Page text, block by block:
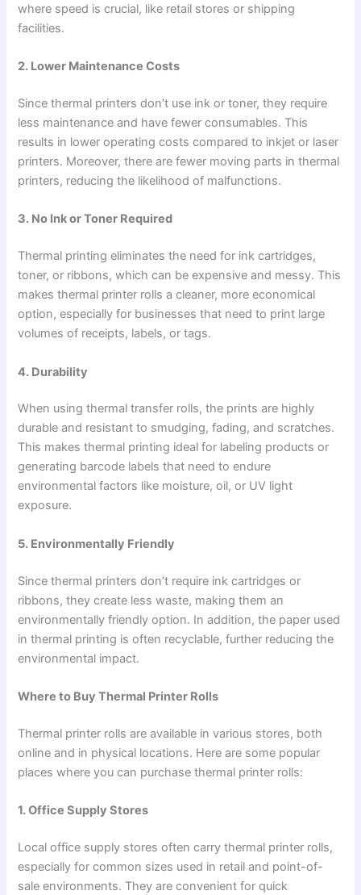
where speed is crucial, like retail stores or shipping
facilities.
2. Lower Maintenance Costs
Since thermal printers don’t use ink or toner, they require
less maintenance and have fewer consumables. This
results in lower operating costs compared to inkjet or laser
printers. Moreover, there are fewer moving parts in thermal
printers, reducing the likelihood of malfunctions.
3. No Ink or Toner Required
Thermal printing eliminates the need for ink cartridges,
toner, or ribbons, which can be expensive and messy. This
makes thermal printer rolls a cleaner, more economical
option, especially for businesses that need to print large
volumes of receipts, labels, or tags.
4. Durability
When using thermal transfer rolls, the prints are highly
durable and resistant to smudging, fading, and scratches.
This makes thermal printing ideal for labeling products or
generating barcode labels that need to endure
environmental factors like moisture, oil, or UV light
exposure.
5. Environmentally Friendly
Since thermal printers don’t require ink cartridges or
ribbons, they create less waste, making them an
environmentally friendly option. In addition, the paper used
in thermal printing is often recyclable, further reducing the
environmental impact.
Where to Buy Thermal Printer Rolls
Thermal printer rolls are available in various stores, both
online and in physical locations. Here are some popular
places where you can purchase thermal printer rolls:
1. Office Supply Stores
Local office supply stores often carry thermal printer rolls,
especially for common sizes used in retail and point-of-
sale environments. They are convenient for quick